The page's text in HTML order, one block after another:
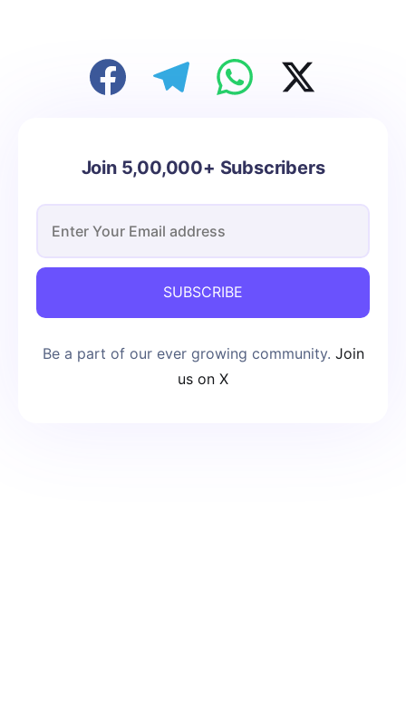
Join 5,00,000+ Subscribers
SUBSCRIBE
Be a part of our ever growing community. Join
us on X